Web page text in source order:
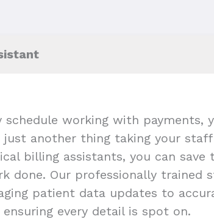
schedule working with payments,
just another thing taking your
billing assistants, you can
done. Our professionally trained
patient data updates to
every detail is spot on.